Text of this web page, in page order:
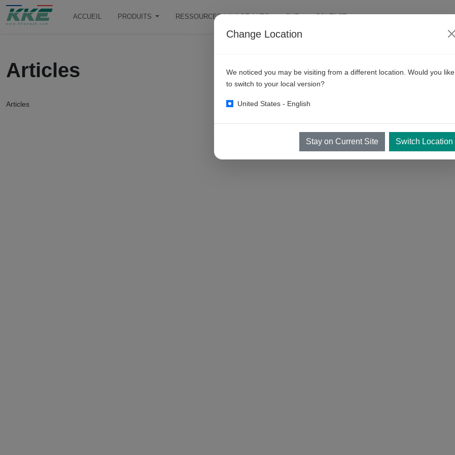
ACCUEIL PRODUITS RESSOURCES LAVAGE AUTO SUR CONTACT
Articles
Articles
Change Location
We noticed you may be visiting from a different location. Would you like
to switch to your local version?
United States - English
Stay on Current Site Switch Location